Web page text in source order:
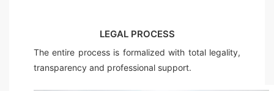
LEGAL PROCESS
The entire process is formalized with total legality,
transparency and professional support.